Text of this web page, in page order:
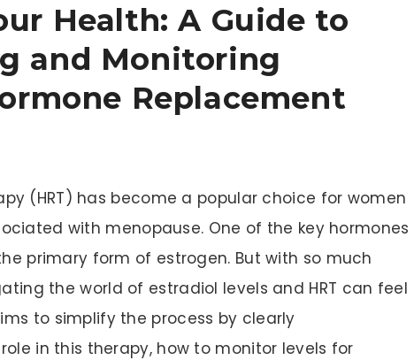
Health: A Guide to
and Monitoring
Replacement
(HRT) has become a popular choice for women
with menopause. One of the key hormones
primary form of estrogen. But with so much
the world of estradiol levels and HRT can feel
to simplify the process by clearly
in this therapy, how to monitor levels for